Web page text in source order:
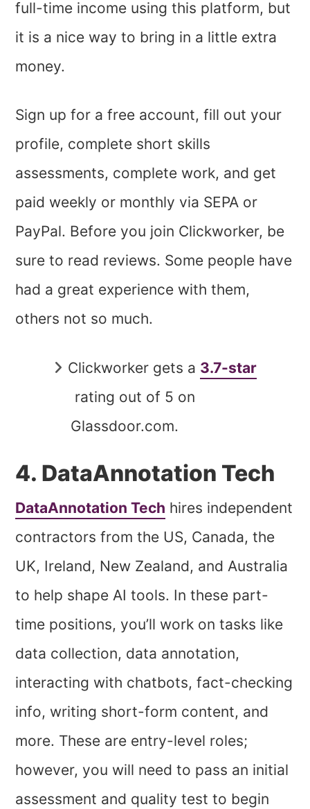
full-time income using this platform, but
it is a nice way to bring in a little extra
money.
Sign up for a free account, fill out your
profile, complete short skills
assessments, complete work, and get
paid weekly or monthly via SEPA or
PayPal. Before you join Clickworker, be
sure to read reviews. Some people have
had a great experience with them,
others not so much.
Clickworker gets a 3.7-star
rating out of 5 on
Glassdoor.com.
4. DataAnnotation Tech
DataAnnotation Tech hires independent
contractors from the US, Canada, the
UK, Ireland, New Zealand, and Australia
to help shape AI tools. In these part-
time positions, you’ll work on tasks like
data collection, data annotation,
interacting with chatbots, fact-checking
info, writing short-form content, and
more. These are entry-level roles;
however, you will need to pass an initial
assessment and quality test to begin